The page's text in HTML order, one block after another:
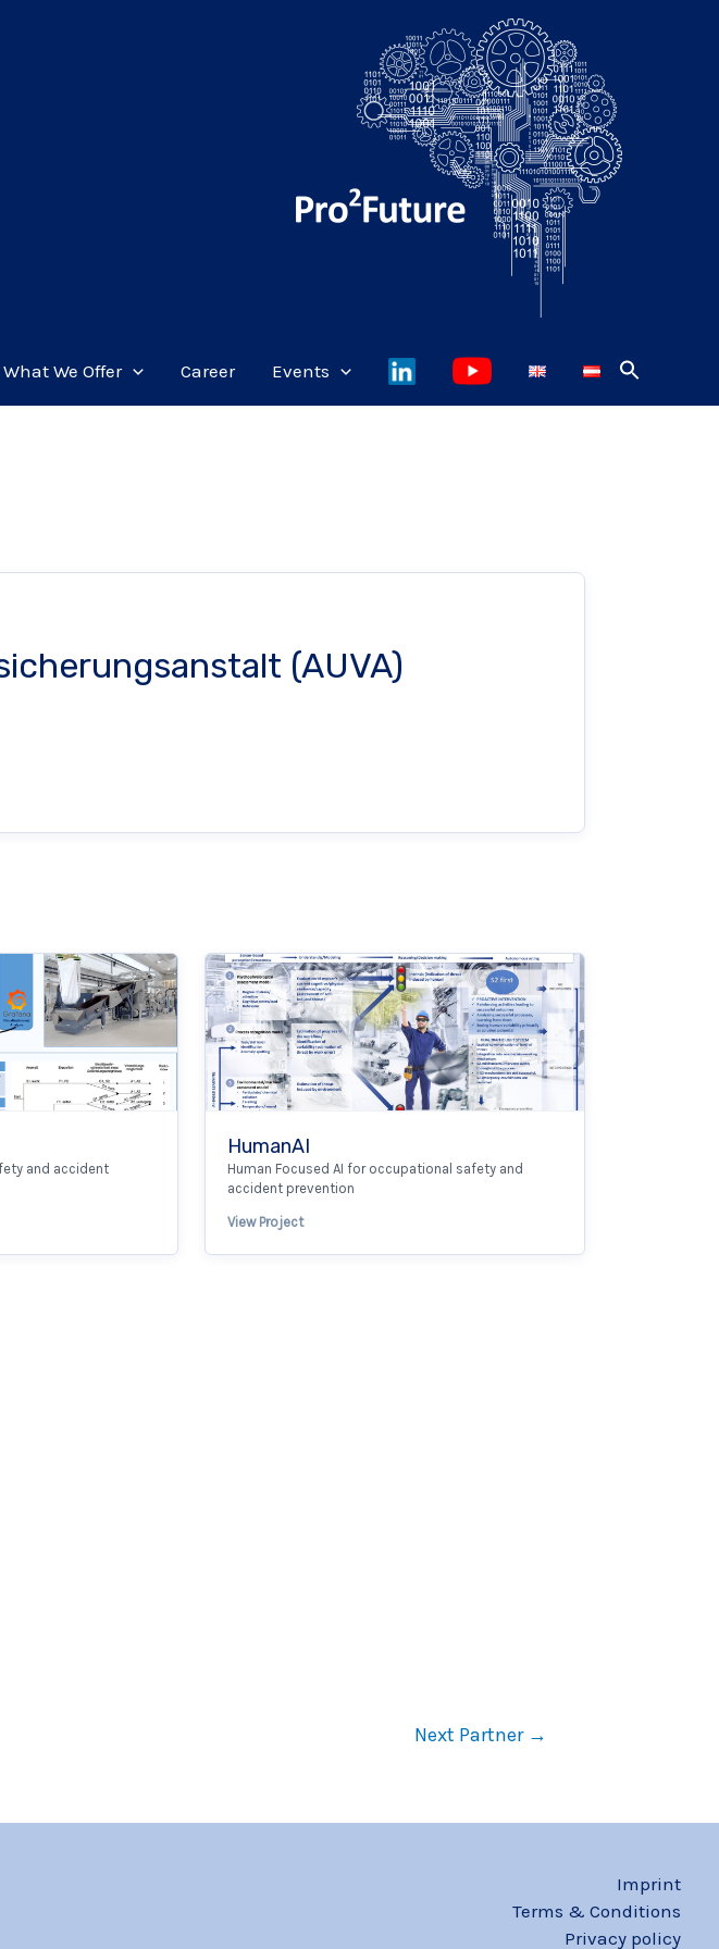
What We Offer Career Events
(AUVA)
and accident
HumanAI
Human Focused AI for occupational safety and
accident prevention
View Project
Next Partner →
Imprint
Terms & Conditions
Privacy policy